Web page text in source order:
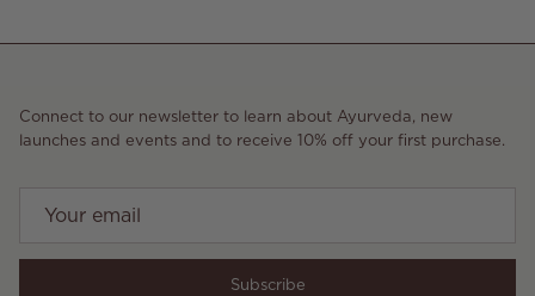
Connect to our newsletter to learn about Ayurveda, new
launches and events and to receive 10% off your first purchase.
Subscribe